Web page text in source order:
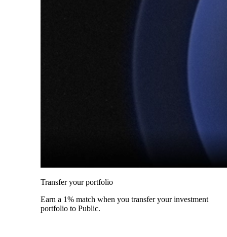
Transfer your portfolio
Earn a 1% match when you transfer your investment
portfolio to Public.